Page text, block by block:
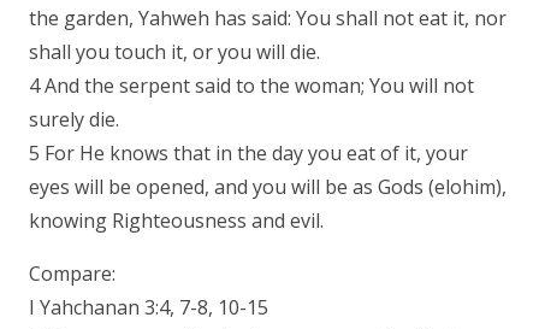
the garden, Yahweh has said: You shall not eat it, nor
shall you touch it, or you will die.
4 And the serpent said to the woman; You will not
surely die.
5 For He knows that in the day you eat of it, your
eyes will be opened, and you will be as Gods (elohim),
knowing Righteousness and evil.
Compare:
I Yahchanan 3:4, 7-8, 10-15